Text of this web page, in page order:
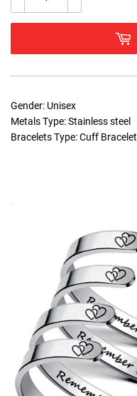
Gender: Unisex
Metals Type: Stainless steel
Bracelets Type: Cuff Bracelet